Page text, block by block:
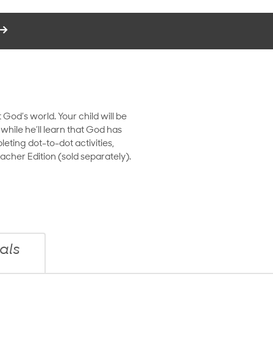
world. Your child will be
he’ll learn that God has
dot-to-dot activities,
Edition (sold separately).